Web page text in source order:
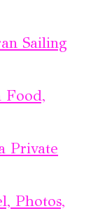
Sailing
Food,
Private
Photos,